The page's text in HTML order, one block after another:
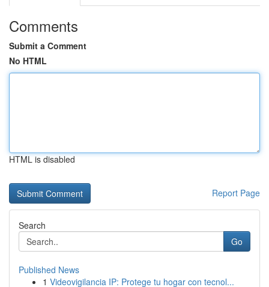
Comments
Submit a Comment
No HTML
HTML is disabled
Report Page
Search
Go
Published News
1 Videovigilancia IP: Protege tu hogar con tecnol...